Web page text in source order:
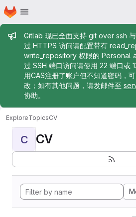
Skip to main content
Homepage
Admin message
Gitlab 现已全面支持 git over ssh
过 HTTPS 访问请配置带有
write_repository 权限的 Personal
过 SSH 端口访问请使用 22 端口或
用CAS注册了账户但不知道密码，
改；如有其他问题，请发邮件至
协助。
ExploreTopicsCV
C CV